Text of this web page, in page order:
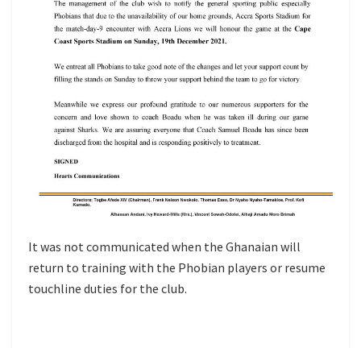
It was not communicated when the Ghanaian will
return to training with the Phobian players or resume
touchline duties for the club.